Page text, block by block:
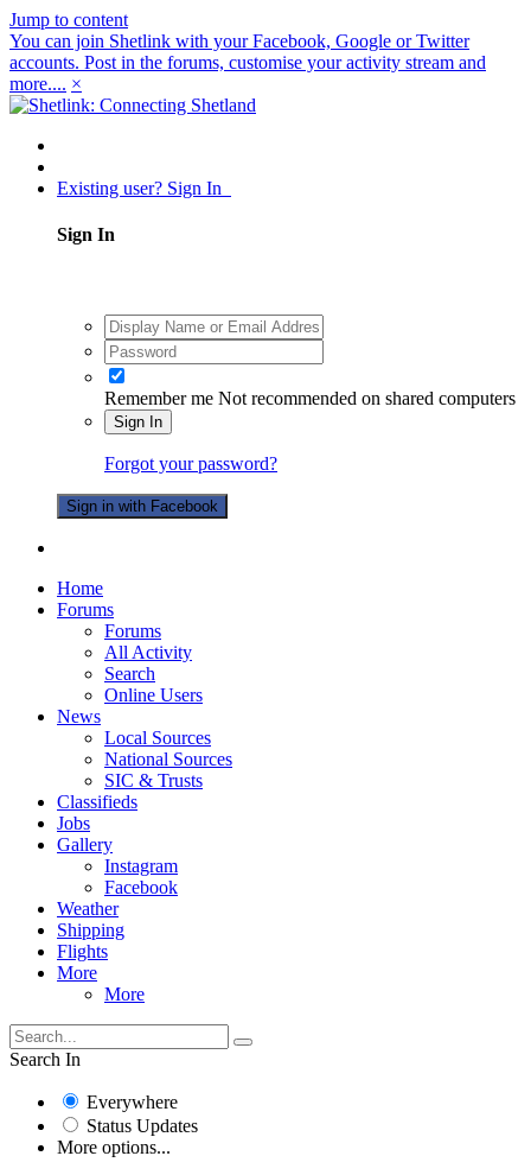
Jump to content
You can join Shetlink with your Facebook, Google or Twitter
accounts. Post in the forums, customise your activity stream and
more.... ×
Existing user? Sign In
Sign In
Remember me Not recommended on shared computers
Sign In
Forgot your password?
Sign in with Facebook
Home
Forums
Forums
All Activity
Search
Online Users
News
Local Sources
National Sources
SIC & Trusts
Classifieds
Jobs
Gallery
Instagram
Facebook
Weather
Shipping
Flights
More
More
Search In
Everywhere
Status Updates
More options...